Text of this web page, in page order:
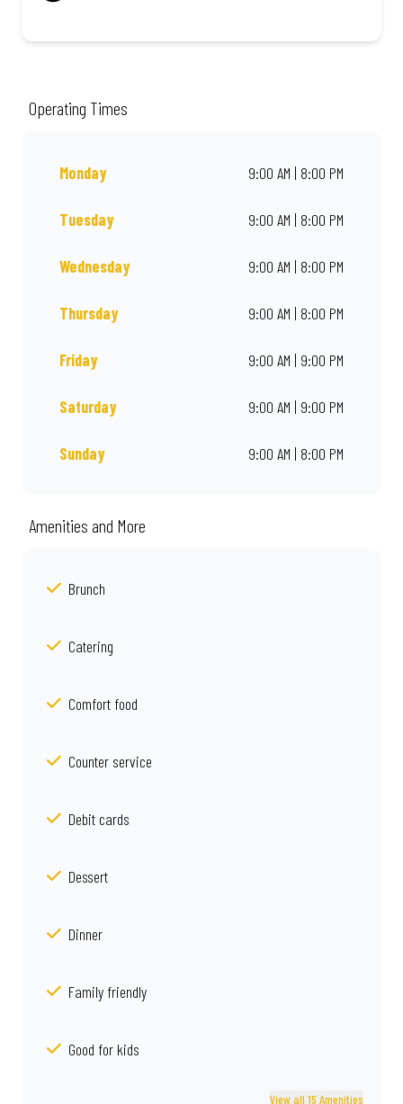
Operating Times
Monday 9:00 AM | 8:00 PM
Tuesday 9:00 AM | 8:00 PM
Wednesday 9:00 AM | 8:00 PM
Thursday 9:00 AM | 8:00 PM
Friday 9:00 AM | 9:00 PM
Saturday 9:00 AM | 9:00 PM
Sunday 9:00 AM | 8:00 PM
Amenities and More
Brunch
Catering
Comfort food
Counter service
Debit cards
Dessert
Dinner
Family friendly
Good for kids
View all 15 Amenities